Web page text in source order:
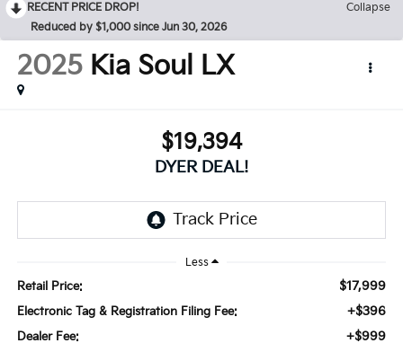
RECENT PRICE DROP!
Collapse
Reduced by $1,000 since Jun 30, 2026
2025 Kia Soul LX
$19,394
DYER DEAL!
Less
Retail Price: $17,999
Electronic Tag & Registration Filing Fee: +$396
Dealer Fee: +$999